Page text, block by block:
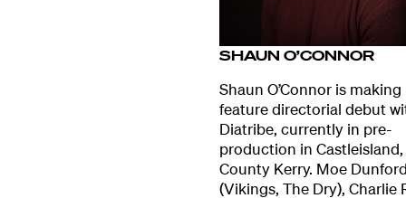
Our Work
Directors
News + Events
SHAUN O’CONNOR
Shaun O’Connor is making
feature directorial debut
Diatribe, currently in pre-
production in Castleisland,
County Kerry. Moe Dunford
(Vikings, The Dry), Charlie